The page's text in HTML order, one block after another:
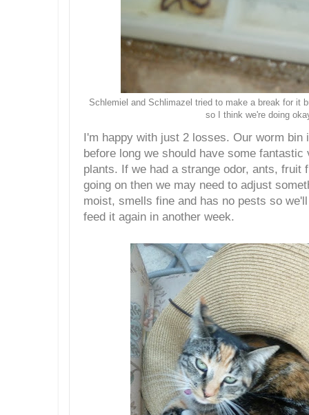
Schlemiel and Schlimazel tried to make a break for it
so I think we're doing
I'm happy with just 2 losses. Our worm
before long we should have some
plants. If we had a strange odor, ants, fruit
going on then we may need to adjust
moist, smells fine and has no pests so
feed it again in another week.